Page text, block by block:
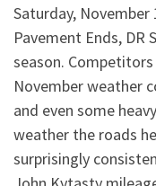
Saturday,
Pavement Ends, DR
season.
November weather
and even some
weather the roads
surprisingly